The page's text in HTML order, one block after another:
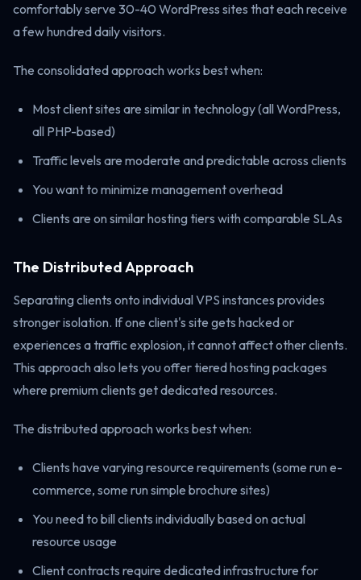
comfortably serve 30-40 WordPress sites that each receive
a few hundred daily visitors.
The consolidated approach works best when:
Most client sites are similar in technology (all WordPress,
all PHP-based)
Traffic levels are moderate and predictable across clients
You want to minimize management overhead
Clients are on similar hosting tiers with comparable SLAs
The Distributed Approach
Separating clients onto individual VPS instances provides
stronger isolation. If one client's site gets hacked or
experiences a traffic explosion, it cannot affect other clients.
This approach also lets you offer tiered hosting packages
where premium clients get dedicated resources.
The distributed approach works best when:
Clients have varying resource requirements (some run e-
commerce, some run simple brochure sites)
You need to bill clients individually based on actual
resource usage
Client contracts require dedicated infrastructure for